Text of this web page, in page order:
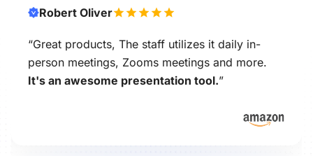
Robert Oliver
“Great products, The staff utilizes it daily in-
person meetings, Zooms meetings and more.
It's an awesome presentation tool.”